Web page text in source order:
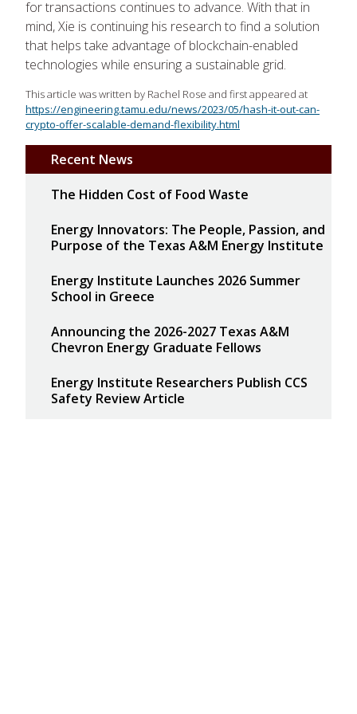
for transactions continues to advance. With that in
mind, Xie is continuing his research to find a solution
that helps take advantage of blockchain-enabled
technologies while ensuring a sustainable grid.
This article was written by Rachel Rose and first appeared at
https://engineering.tamu.edu/news/2023/05/hash-it-out-can-
crypto-offer-scalable-demand-flexibility.html
Recent News
The Hidden Cost of Food Waste
Energy Innovators: The People, Passion, and
Purpose of the Texas A&M Energy Institute
Energy Institute Launches 2026 Summer
School in Greece
Announcing the 2026-2027 Texas A&M
Chevron Energy Graduate Fellows
Energy Institute Researchers Publish CCS
Safety Review Article